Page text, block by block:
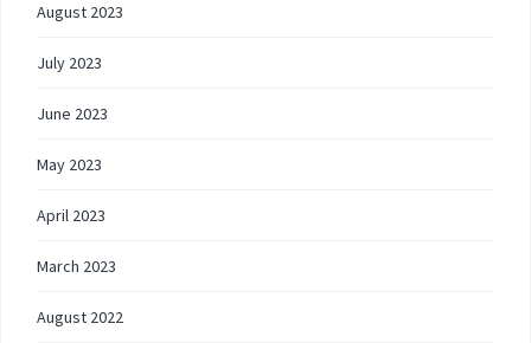
August 2023
July 2023
June 2023
May 2023
April 2023
March 2023
August 2022